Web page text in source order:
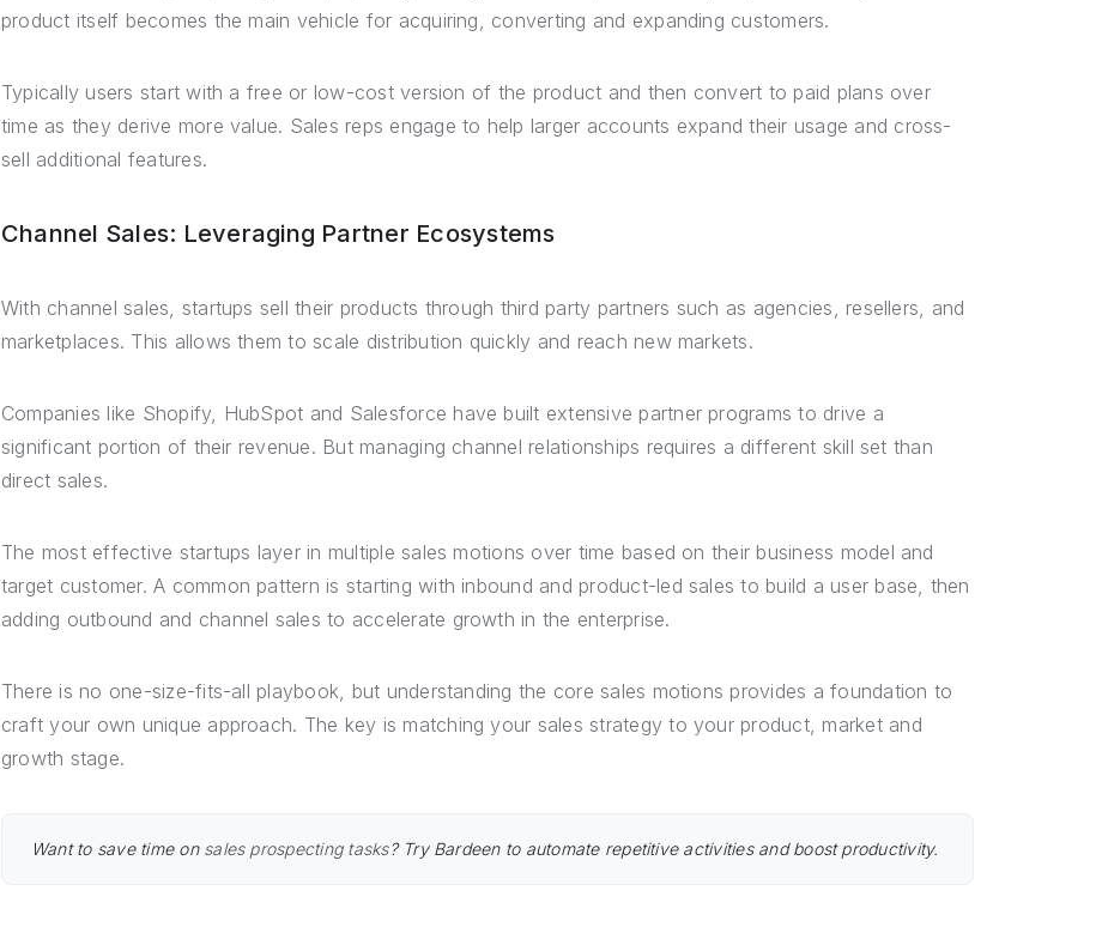
product itself becomes the main vehicle for acquiring, converting and expanding customers.
Typically users start with a free or low-cost version of the product and then convert to paid plans over
time as they derive more value. Sales reps engage to help larger accounts expand their usage and cross-
sell additional features.
Channel Sales: Leveraging Partner Ecosystems
With channel sales, startups sell their products through third party partners such as agencies, resellers, and
marketplaces. This allows them to scale distribution quickly and reach new markets.
Companies like Shopify, HubSpot and Salesforce have built extensive partner programs to drive a
significant portion of their revenue. But managing channel relationships requires a different skill set than
direct sales.
The most effective startups layer in multiple sales motions over time based on their business model and
target customer. A common pattern is starting with inbound and product-led sales to build a user base, then
adding outbound and channel sales to accelerate growth in the enterprise.
There is no one-size-fits-all playbook, but understanding the core sales motions provides a foundation to
craft your own unique approach. The key is matching your sales strategy to your product, market and
growth stage.
Want to save time on sales prospecting tasks? Try Bardeen to automate repetitive activities and boost productivity.